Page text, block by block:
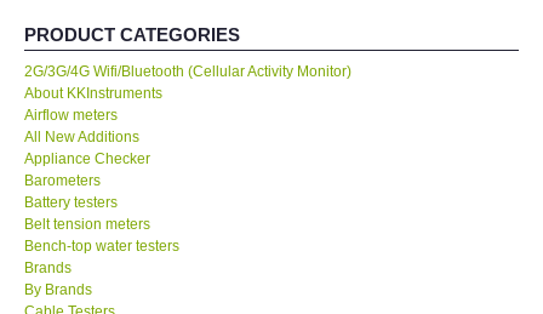
GARRETT-USA
TESTO-Germany
TES-Taiwan
MEGGER-UK
PRODUCT CATEGORIES
2G/3G/4G Wifi/Bluetooth (Cellular Activity Monitor)
About KKInstruments
Airflow meters
All New Additions
Appliance Checker
Barometers
Battery testers
Belt tension meters
Bench-top water testers
Brands
By Brands